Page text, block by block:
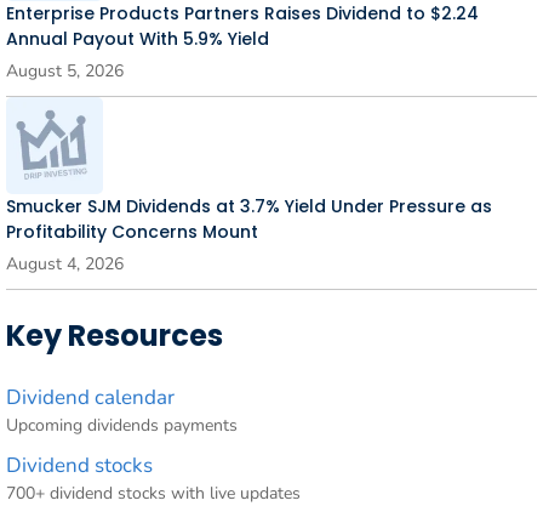
Enterprise Products Partners Raises Dividend to $2.24
Annual Payout With 5.9% Yield
August 5, 2026
Smucker SJM Dividends at 3.7% Yield Under Pressure as
Profitability Concerns Mount
August 4, 2026
Key Resources
Dividend calendar
Upcoming dividends payments
Dividend stocks
700+ dividend stocks with live updates